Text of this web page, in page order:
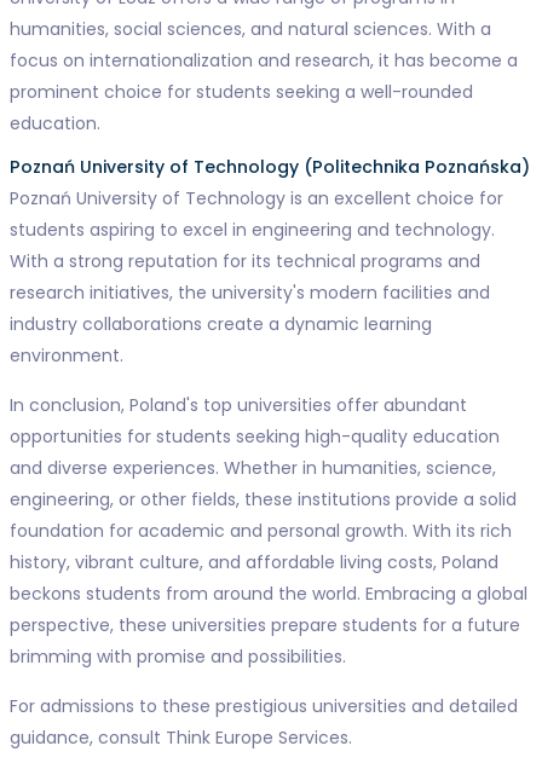
humanities, social sciences, and natural sciences. With a
focus on internationalization and research, it has become a
prominent choice for students seeking a well-rounded
education.
Poznań University of Technology (Politechnika Poznańska)
Poznań University of Technology is an excellent choice for
students aspiring to excel in engineering and technology.
With a strong reputation for its technical programs and
research initiatives, the university's modern facilities and
industry collaborations create a dynamic learning
environment.
In conclusion, Poland's top universities offer abundant
opportunities for students seeking high-quality education
and diverse experiences. Whether in humanities, science,
engineering, or other fields, these institutions provide a solid
foundation for academic and personal growth. With its rich
history, vibrant culture, and affordable living costs, Poland
beckons students from around the world. Embracing a global
perspective, these universities prepare students for a future
brimming with promise and possibilities.
For admissions to these prestigious universities and detailed
guidance, consult Think Europe Services.